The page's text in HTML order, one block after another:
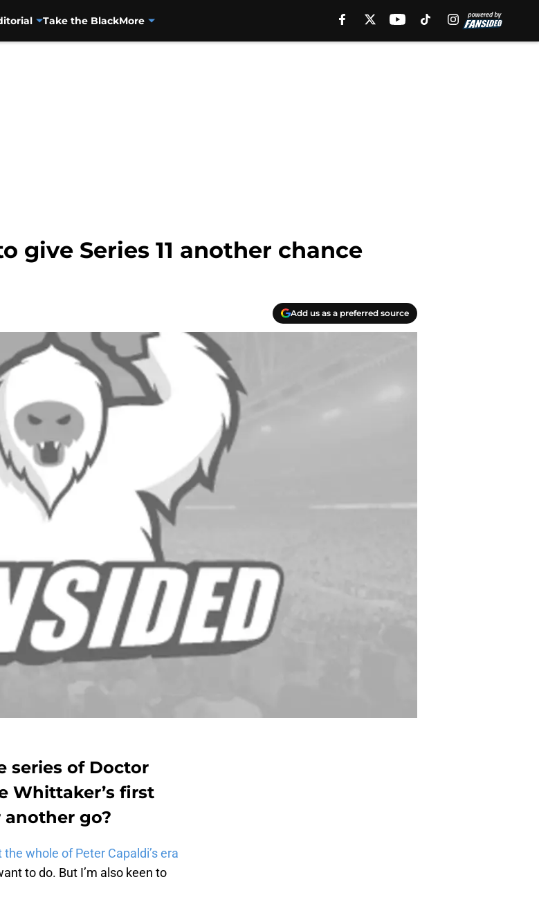
Take the BlackMore
give Series 11 another chance
Add us as a preferred source
series of Doctor
Whittaker’s first
go?
whole of Peter Capaldi’s era
to do. But I’m also keen to